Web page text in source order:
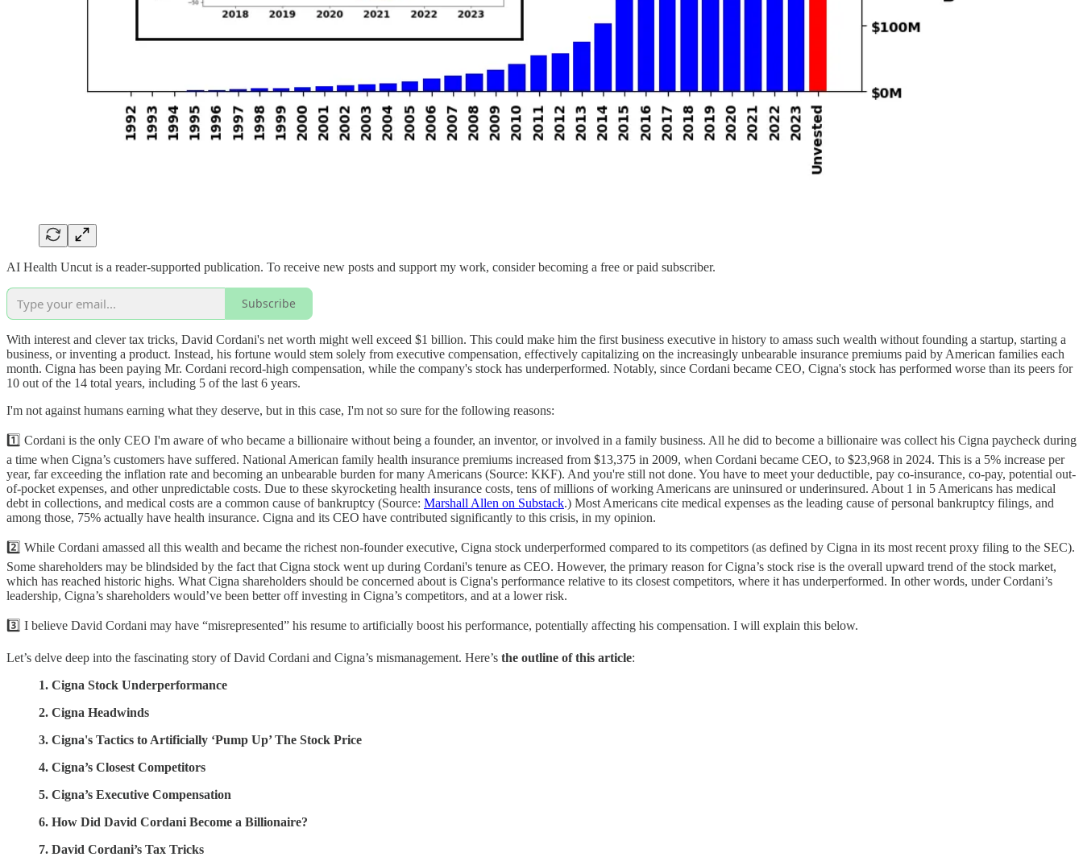
AI Health Uncut is a reader-supported publication. To receive new posts and support my work, consider becoming a free or paid subscriber.
Subscribe
With interest and clever tax tricks, David Cordani's net worth might well exceed $1 billion. This could make him the first business executive in history to amass such wealth without founding a startup, starting a
business, or inventing a product. Instead, his fortune would stem solely from executive compensation, effectively capitalizing on the increasingly unbearable insurance premiums paid by American families each
month. Cigna has been paying Mr. Cordani record-high compensation, while the company's stock has underperformed. Notably, since Cordani became CEO, Cigna's stock has performed worse than its peers for
10 out of the 14 total years, including 5 of the last 6 years.
I'm not against humans earning what they deserve, but in this case, I'm not so sure for the following reasons:
1️⃣ Cordani is the only CEO I'm aware of who became a billionaire without being a founder, an inventor, or involved in a family business. All he did to become a billionaire was collect his Cigna paycheck during
a time when Cigna’s customers have suffered. National American family health insurance premiums increased from $13,375 in 2009, when Cordani became CEO, to $23,968 in 2024. This is a 5% increase per
year, far exceeding the inflation rate and becoming an unbearable burden for many Americans (Source: KKF). And you're still not done. You have to meet your deductible, pay co-insurance, co-pay, potential out-
of-pocket expenses, and other unpredictable costs. Due to these skyrocketing health insurance costs, tens of millions of working Americans are uninsured or underinsured. About 1 in 5 Americans has medical
debt in collections, and medical costs are a common cause of bankruptcy (Source: Marshall Allen on Substack.) Most Americans cite medical expenses as the leading cause of personal bankruptcy filings, and
among those, 75% actually have health insurance. Cigna and its CEO have contributed significantly to this crisis, in my opinion.
2️⃣ While Cordani amassed all this wealth and became the richest non-founder executive, Cigna stock underperformed compared to its competitors (as defined by Cigna in its most recent proxy filing to the SEC).
Some shareholders may be blindsided by the fact that Cigna stock went up during Cordani's tenure as CEO. However, the primary reason for Cigna’s stock rise is the overall upward trend of the stock market,
which has reached historic highs. What Cigna shareholders should be concerned about is Cigna's performance relative to its closest competitors, where it has underperformed. In other words, under Cordani’s
leadership, Cigna’s shareholders would’ve been better off investing in Cigna’s competitors, and at a lower risk.
3️⃣ I believe David Cordani may have “misrepresented” his resume to artificially boost his performance, potentially affecting his compensation. I will explain this below.
Let’s delve deep into the fascinating story of David Cordani and Cigna’s mismanagement. Here’s the outline of this article:
1. Cigna Stock Underperformance
2. Cigna Headwinds
3. Cigna's Tactics to Artificially ‘Pump Up’ The Stock Price
4. Cigna’s Closest Competitors
5. Cigna’s Executive Compensation
6. How Did David Cordani Become a Billionaire?
7. David Cordani’s Tax Tricks